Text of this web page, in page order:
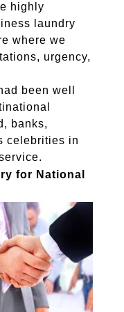
highly
laundry
where we
urgency,
been well
banks,
celebrities in
for National